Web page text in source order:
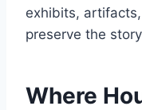
exhibits,
preserve the
Where